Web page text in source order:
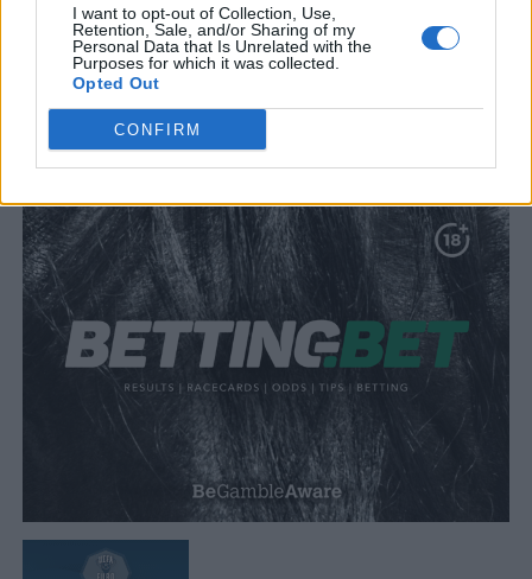
I want to opt-out of Collection, Use,
Retention, Sale, and/or Sharing of my
Personal Data that Is Unrelated with the
Purposes for which it was collected.
Opted Out
CONFIRM
SUBMIT